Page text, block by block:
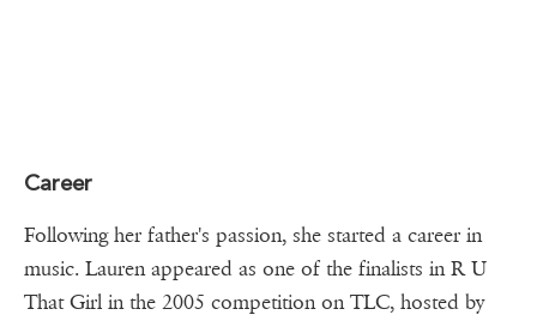
Career
Following her father's passion, she started a career in
music. Lauren appeared as one of the finalists in R U
That Girl in the 2005 competition on TLC, hosted by